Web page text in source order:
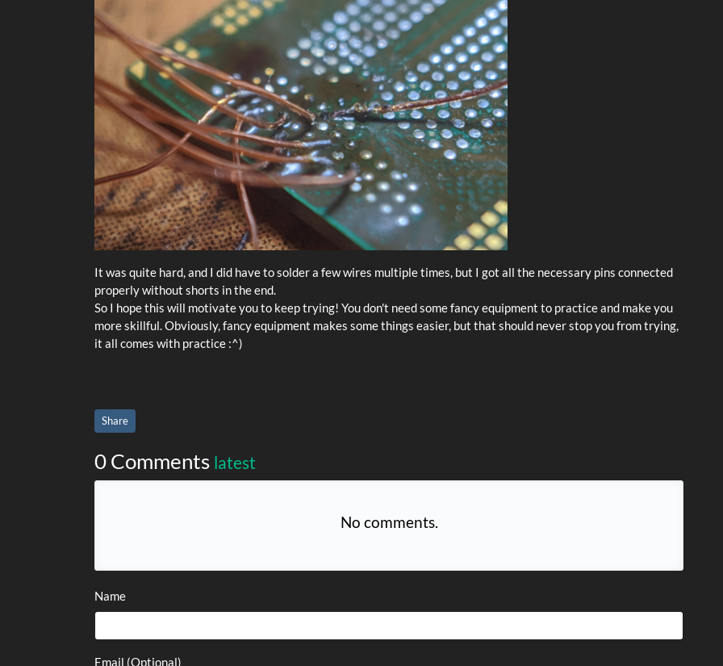
It was quite hard, and I did have to solder a few wires multiple times, but I got all the necessary pins connected
properly without shorts in the end.
So I hope this will motivate you to keep trying! You don't need some fancy equipment to practice and make you
more skillful. Obviously, fancy equipment makes some things easier, but that should never stop you from trying,
it all comes with practice :^)
Share
0 Comments latest
No comments.
Name
Email (Optional)